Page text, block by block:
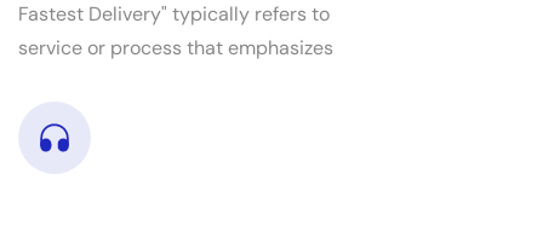
Fastest Delivery" typically refers to
service or process that emphasizes